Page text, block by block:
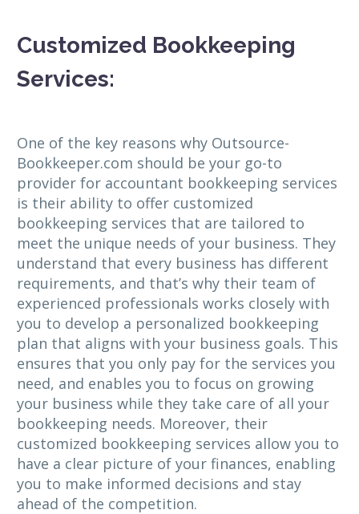
Customized Bookkeeping
Services:
One of the key reasons why Outsource-
Bookkeeper.com should be your go-to
provider for accountant bookkeeping services
is their ability to offer customized
bookkeeping services that are tailored to
meet the unique needs of your business. They
understand that every business has different
requirements, and that’s why their team of
experienced professionals works closely with
you to develop a personalized bookkeeping
plan that aligns with your business goals. This
ensures that you only pay for the services you
need, and enables you to focus on growing
your business while they take care of all your
bookkeeping needs. Moreover, their
customized bookkeeping services allow you to
have a clear picture of your finances, enabling
you to make informed decisions and stay
ahead of the competition.